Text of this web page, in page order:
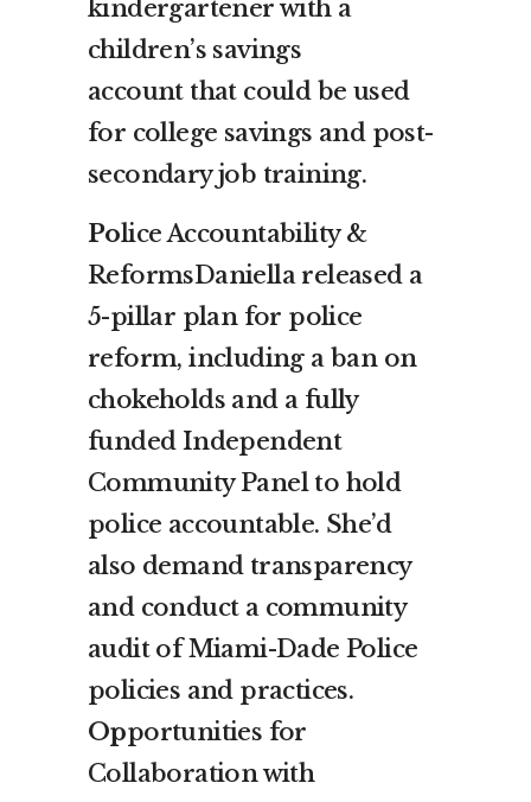
kindergartener with a
children’s savings
account that could be used
for college savings and post-
secondary job training.
Police Accountability &
ReformsDaniella released a
5-pillar plan for police
reform, including a ban on
chokeholds and a fully
funded Independent
Community Panel to hold
police accountable. She’d
also demand transparency
and conduct a community
audit of Miami-Dade Police
policies and practices.
Opportunities for
Collaboration with